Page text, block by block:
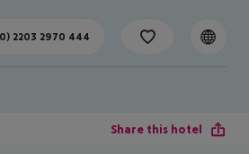
2203 2970 444
Share this hotel